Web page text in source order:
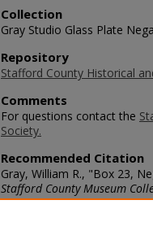
Collection
Gray Studio Glass Plate
Repository
Stafford County Historical
Comments
For questions contact the
Society.
Recommended Citation
Gray, William R., "Box 23,
Stafford County Museum
https://scholars.fhsu.edu/